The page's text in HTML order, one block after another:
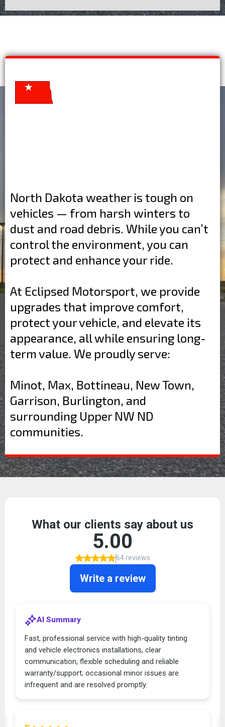
North Dakota weather is tough on
vehicles — from harsh winters to
dust and road debris. While you can’t
control the environment, you can
protect and enhance your ride.
At Eclipsed Motorsport, we provide
upgrades that improve comfort,
protect your vehicle, and elevate its
appearance, all while ensuring long-
term value. We proudly serve:
Minot, Max, Bottineau, New Town,
Garrison, Burlington, and
surrounding Upper NW ND
communities.